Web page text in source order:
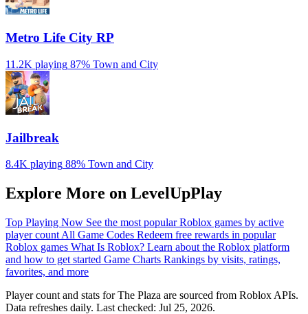
Metro Life City RP
11.2K playing 87% Town and City
Jailbreak
8.4K playing 88% Town and City
Explore More on LevelUpPlay
Top Playing Now See the most popular Roblox games by active
player count All Game Codes Redeem free rewards in popular
Roblox games What Is Roblox? Learn about the Roblox platform
and how to get started Game Charts Rankings by visits, ratings,
favorites, and more
Player count and stats for The Plaza are sourced from Roblox APIs.
Data refreshes daily. Last checked: Jul 25, 2026.